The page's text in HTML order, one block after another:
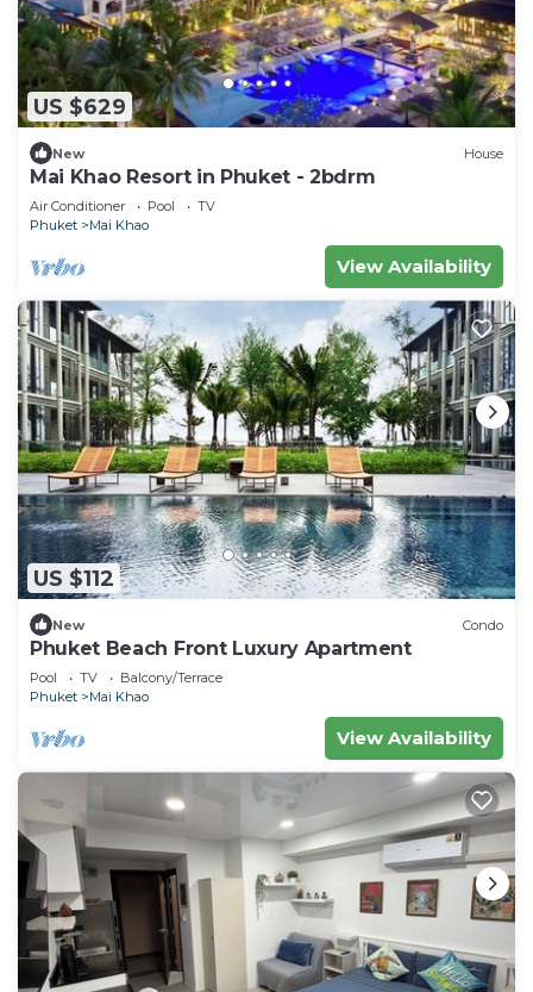
US $629
New House
Mai Khao Resort in Phuket - 2bdrm
Air Conditioner Pool
TV
Phuket
Mai Khao
View Availability
US $112
New Condo
Phuket Beach Front Luxury Apartment
Pool TV
Balcony/Terrace
Phuket
Mai Khao
View Availability